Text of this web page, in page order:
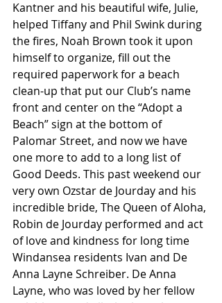
Kantner and his beautiful wife, Julie,
helped Tiffany and Phil Swink during
the fires, Noah Brown took it upon
himself to organize, fill out the
required paperwork for a beach
clean-up that put our Club’s name
front and center on the “Adopt a
Beach” sign at the bottom of
Palomar Street, and now we have
one more to add to a long list of
Good Deeds. This past weekend our
very own Ozstar de Jourday and his
incredible bride, The Queen of Aloha,
Robin de Jourday performed and act
of love and kindness for long time
Windansea residents Ivan and De
Anna Layne Schreiber. De Anna
Layne, who was loved by her fellow